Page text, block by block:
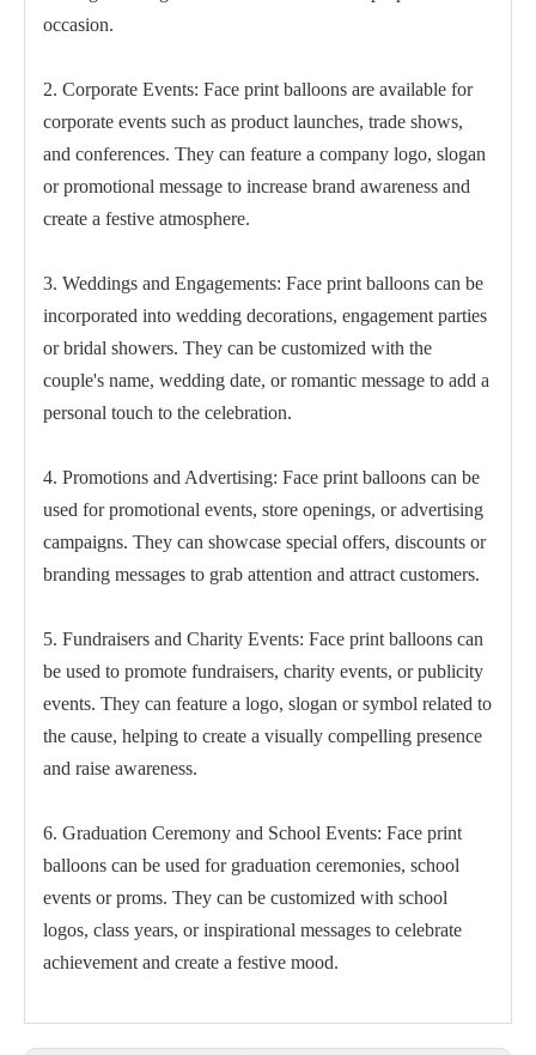
occasion.
2. Corporate Events: Face print balloons are available for
corporate events such as product launches, trade shows,
and conferences. They can feature a company logo, slogan
or promotional message to increase brand awareness and
create a festive atmosphere.
3. Weddings and Engagements: Face print balloons can be
incorporated into wedding decorations, engagement parties
or bridal showers. They can be customized with the
couple's name, wedding date, or romantic message to add a
personal touch to the celebration.
4. Promotions and Advertising: Face print balloons can be
used for promotional events, store openings, or advertising
campaigns. They can showcase special offers, discounts or
branding messages to grab attention and attract customers.
5. Fundraisers and Charity Events: Face print balloons can
be used to promote fundraisers, charity events, or publicity
events. They can feature a logo, slogan or symbol related to
the cause, helping to create a visually compelling presence
and raise awareness.
6. Graduation Ceremony and School Events: Face print
balloons can be used for graduation ceremonies, school
events or proms. They can be customized with school
logos, class years, or inspirational messages to celebrate
achievement and create a festive mood.